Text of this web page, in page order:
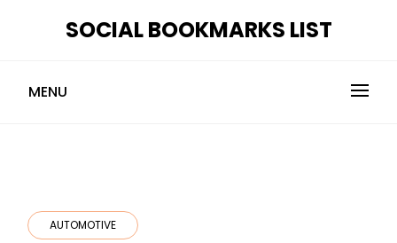
SOCIAL BOOKMARKS LIST
MENU
AUTOMOTIVE